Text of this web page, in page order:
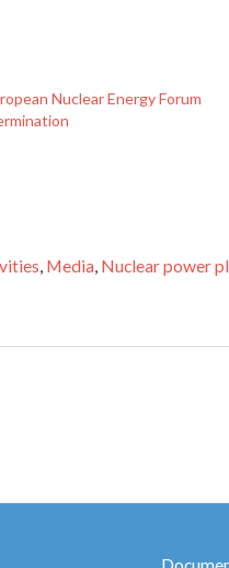
Nuclear Energy Forum
, Media, Nuclear power